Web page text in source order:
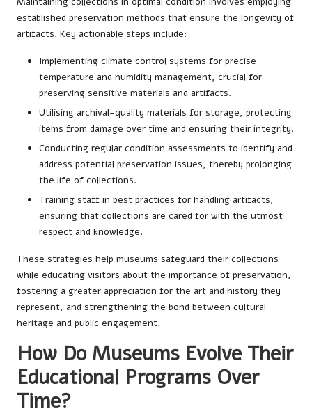
established preservation methods that ensure the longevity of
artifacts. Key actionable steps include:
Implementing climate control systems for precise
temperature and humidity management, crucial for
preserving sensitive materials and artifacts.
Utilising archival-quality materials for storage, protecting
items from damage over time and ensuring their integrity.
Conducting regular condition assessments to identify and
address potential preservation issues, thereby prolonging
the life of collections.
Training staff in best practices for handling artifacts,
ensuring that collections are cared for with the utmost
respect and knowledge.
These strategies help museums safeguard their collections
while educating visitors about the importance of preservation,
fostering a greater appreciation for the art and history they
represent, and strengthening the bond between cultural
heritage and public engagement.
How Do Museums Evolve Their
Educational Programs Over
Time?